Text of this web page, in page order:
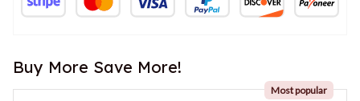
Buy More Save More!
Most popular